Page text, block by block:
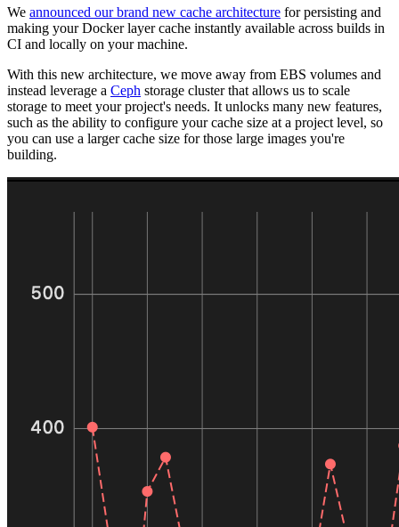
We announced our brand new cache architecture for persisting and
making your Docker layer cache instantly available across builds in
CI and locally on your machine.
With this new architecture, we move away from EBS volumes and
instead leverage a Ceph storage cluster that allows us to scale
storage to meet your project's needs. It unlocks many new features,
such as the ability to configure your cache size at a project level, so
you can use a larger cache size for those large images you're
building.